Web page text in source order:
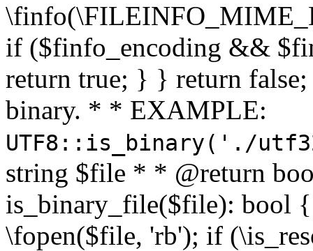
if ($finfo_encoding &&
return true; } } return
binary. * * EXAMPLE:
UTF8::is_binary('./
string $file * * @return
is_binary_file($file): bool
\fopen($file, 'rb'); if